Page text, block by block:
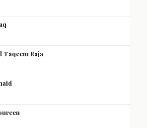
Taqeem Raja